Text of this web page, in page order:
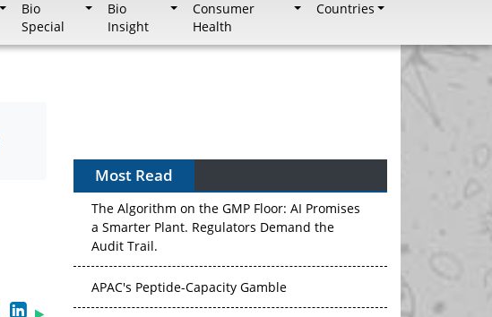
Bio
Special
Bio
Insight
Consumer
Health
Countries
Most Read
The Algorithm on the GMP Floor: AI Promises
a Smarter Plant. Regulators Demand the
Audit Trail.
APAC's Peptide-Capacity Gamble